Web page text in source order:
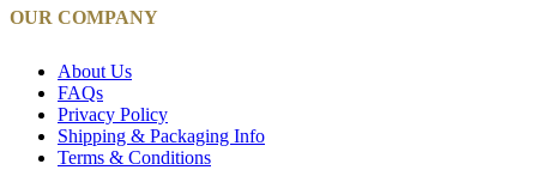
OUR COMPANY
About Us
FAQs
Privacy Policy
Shipping & Packaging Info
Terms & Conditions